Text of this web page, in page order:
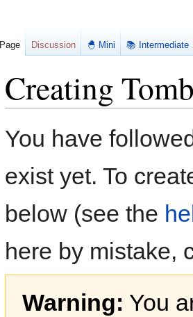
Creating
toto
You have
exist yet. To
below (see the
here by mistake,
Warning: You
Page Discussion 🐣 Mini 📚 Intermediate